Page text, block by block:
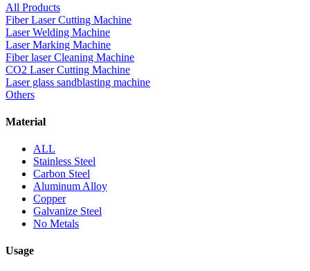
All Products
Fiber Laser Cutting Machine
Laser Welding Machine
Laser Marking Machine
Fiber laser Cleaning Machine
CO2 Laser Cutting Machine
Laser glass sandblasting machine
Others
Material
ALL
Stainless Steel
Carbon Steel
Aluminum Alloy
Copper
Galvanize Steel
No Metals
Usage